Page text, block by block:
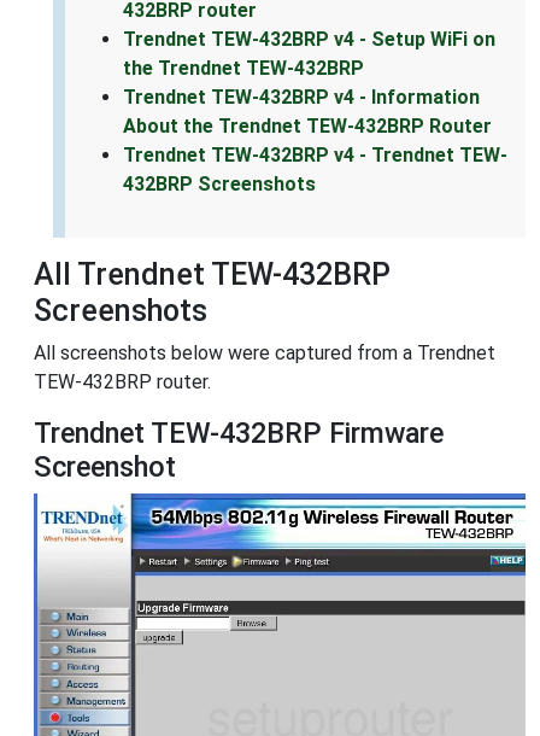
432BRP router
Trendnet TEW-432BRP v4 - Setup WiFi on
the Trendnet TEW-432BRP
Trendnet TEW-432BRP v4 - Information
About the Trendnet TEW-432BRP Router
Trendnet TEW-432BRP v4 - Trendnet TEW-
432BRP Screenshots
All Trendnet TEW-432BRP
Screenshots
All screenshots below were captured from a Trendnet
TEW-432BRP router.
Trendnet TEW-432BRP Firmware
Screenshot